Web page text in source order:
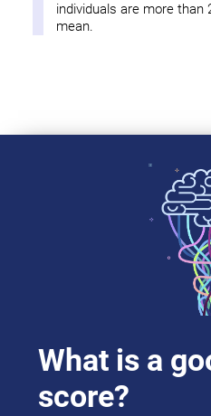
individuals are more than
mean.
What is a
score?